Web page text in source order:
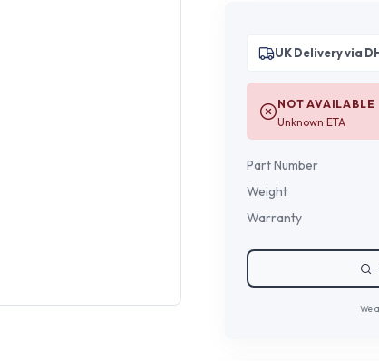
UK Delivery via
NOT AVAILABLE
Unknown ETA
Part Number
Weight
Warranty
We